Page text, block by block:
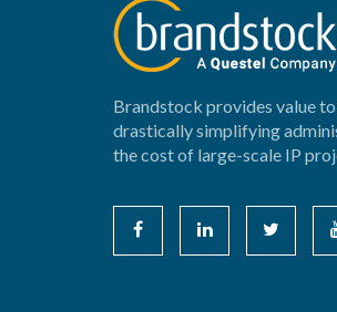
Brandstock provides value
drastically simplifying
the cost of large-scale IP